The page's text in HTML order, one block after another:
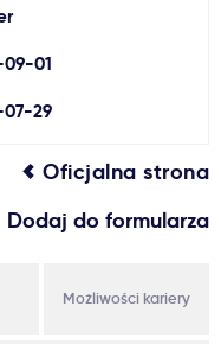
01
29
Oficjalna strona
Dodaj do formularza
Możliwości kariery